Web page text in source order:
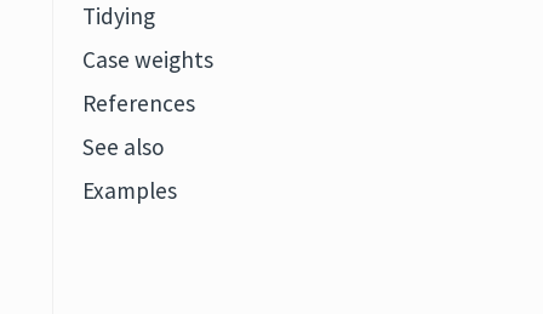
Tidying
Case weights
References
See also
Examples